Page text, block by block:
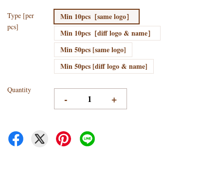
Type [per
pcs]
Min 10pcs［same logo］
Min 10pcs［diff logo & name］
Min 50pcs [same logo]
Min 50pcs [diff logo & name]
Quantity
- +